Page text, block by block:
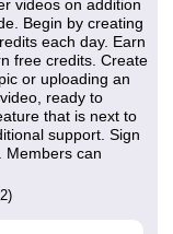
videos on addition
Begin by creating
each day. Earn
free credits. Create
or uploading an
ready to
that is next to
support. Sign
Members can